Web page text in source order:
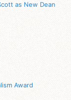
as New Dean
Award